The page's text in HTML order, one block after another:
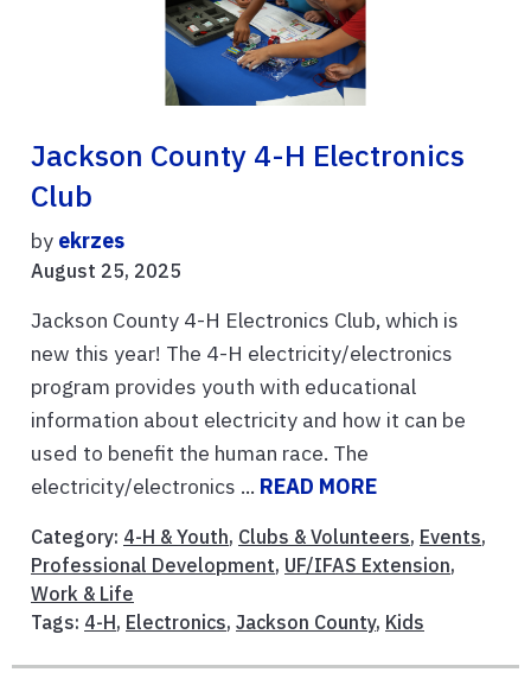
Jackson County 4-H Electronics
Club
by ekrzes
August 25, 2025
Jackson County 4-H Electronics Club, which is
new this year! The 4-H electricity/electronics
program provides youth with educational
information about electricity and how it can be
used to benefit the human race. The
electricity/electronics ... READ MORE
Category: 4-H & Youth, Clubs & Volunteers, Events,
Professional Development, UF/IFAS Extension,
Work & Life
Tags: 4-H, Electronics, Jackson County, Kids